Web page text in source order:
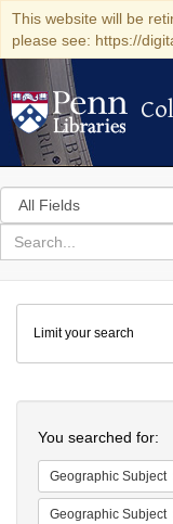
This website will be
please see: https://
Search
in
for
search
Colenda
Digital
Repository
Limit your search
You searched for:
Geographic Subject
Geographic Subject